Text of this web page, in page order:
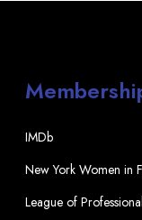
IMDb
New York Women in
League of